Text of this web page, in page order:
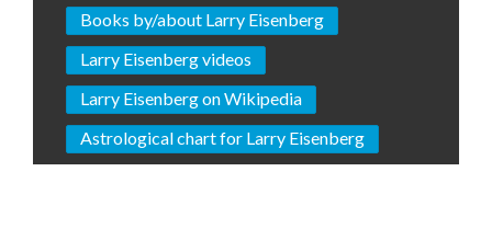
Books by/about Larry Eisenberg
Larry Eisenberg videos
Larry Eisenberg on Wikipedia
Astrological chart for Larry Eisenberg